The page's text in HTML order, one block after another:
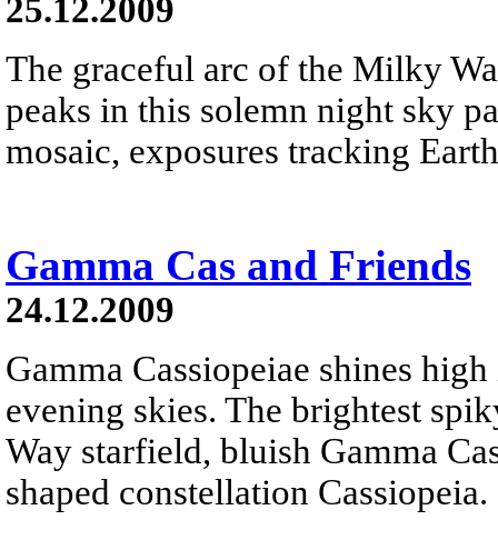
25.12.2009
The graceful arc of the Milky
peaks in this solemn night sky
mosaic, exposures tracking
Gamma Cas and Friends
24.12.2009
Gamma Cassiopeiae shines
evening skies. The brightest
Way starfield, bluish Gamma
shaped constellation Cassiopeia.